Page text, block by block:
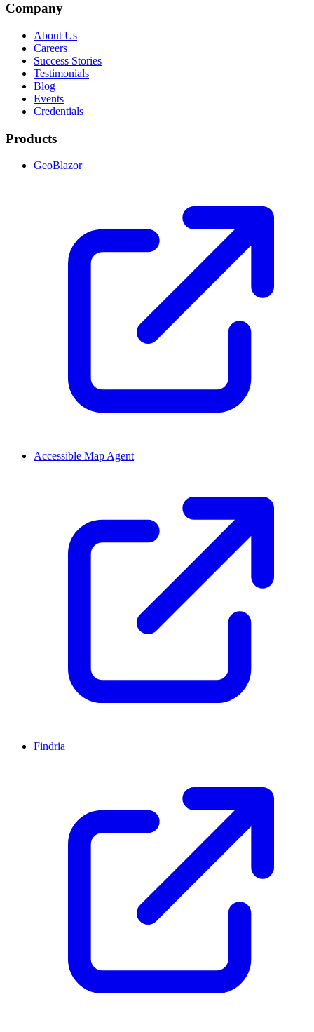
Company
About Us
Careers
Success Stories
Testimonials
Blog
Events
Credentials
Products
GeoBlazor
Accessible Map Agent
Findria